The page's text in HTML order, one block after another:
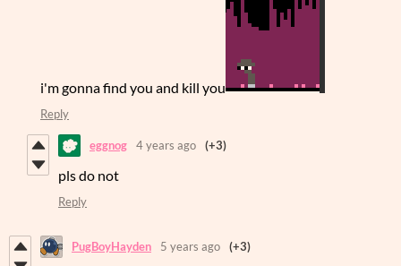
i'm gonna find you and kill you
Reply
eggnog 4 years ago (+3)
pls do not
Reply
PugBoyHayden 5 years ago (+3)